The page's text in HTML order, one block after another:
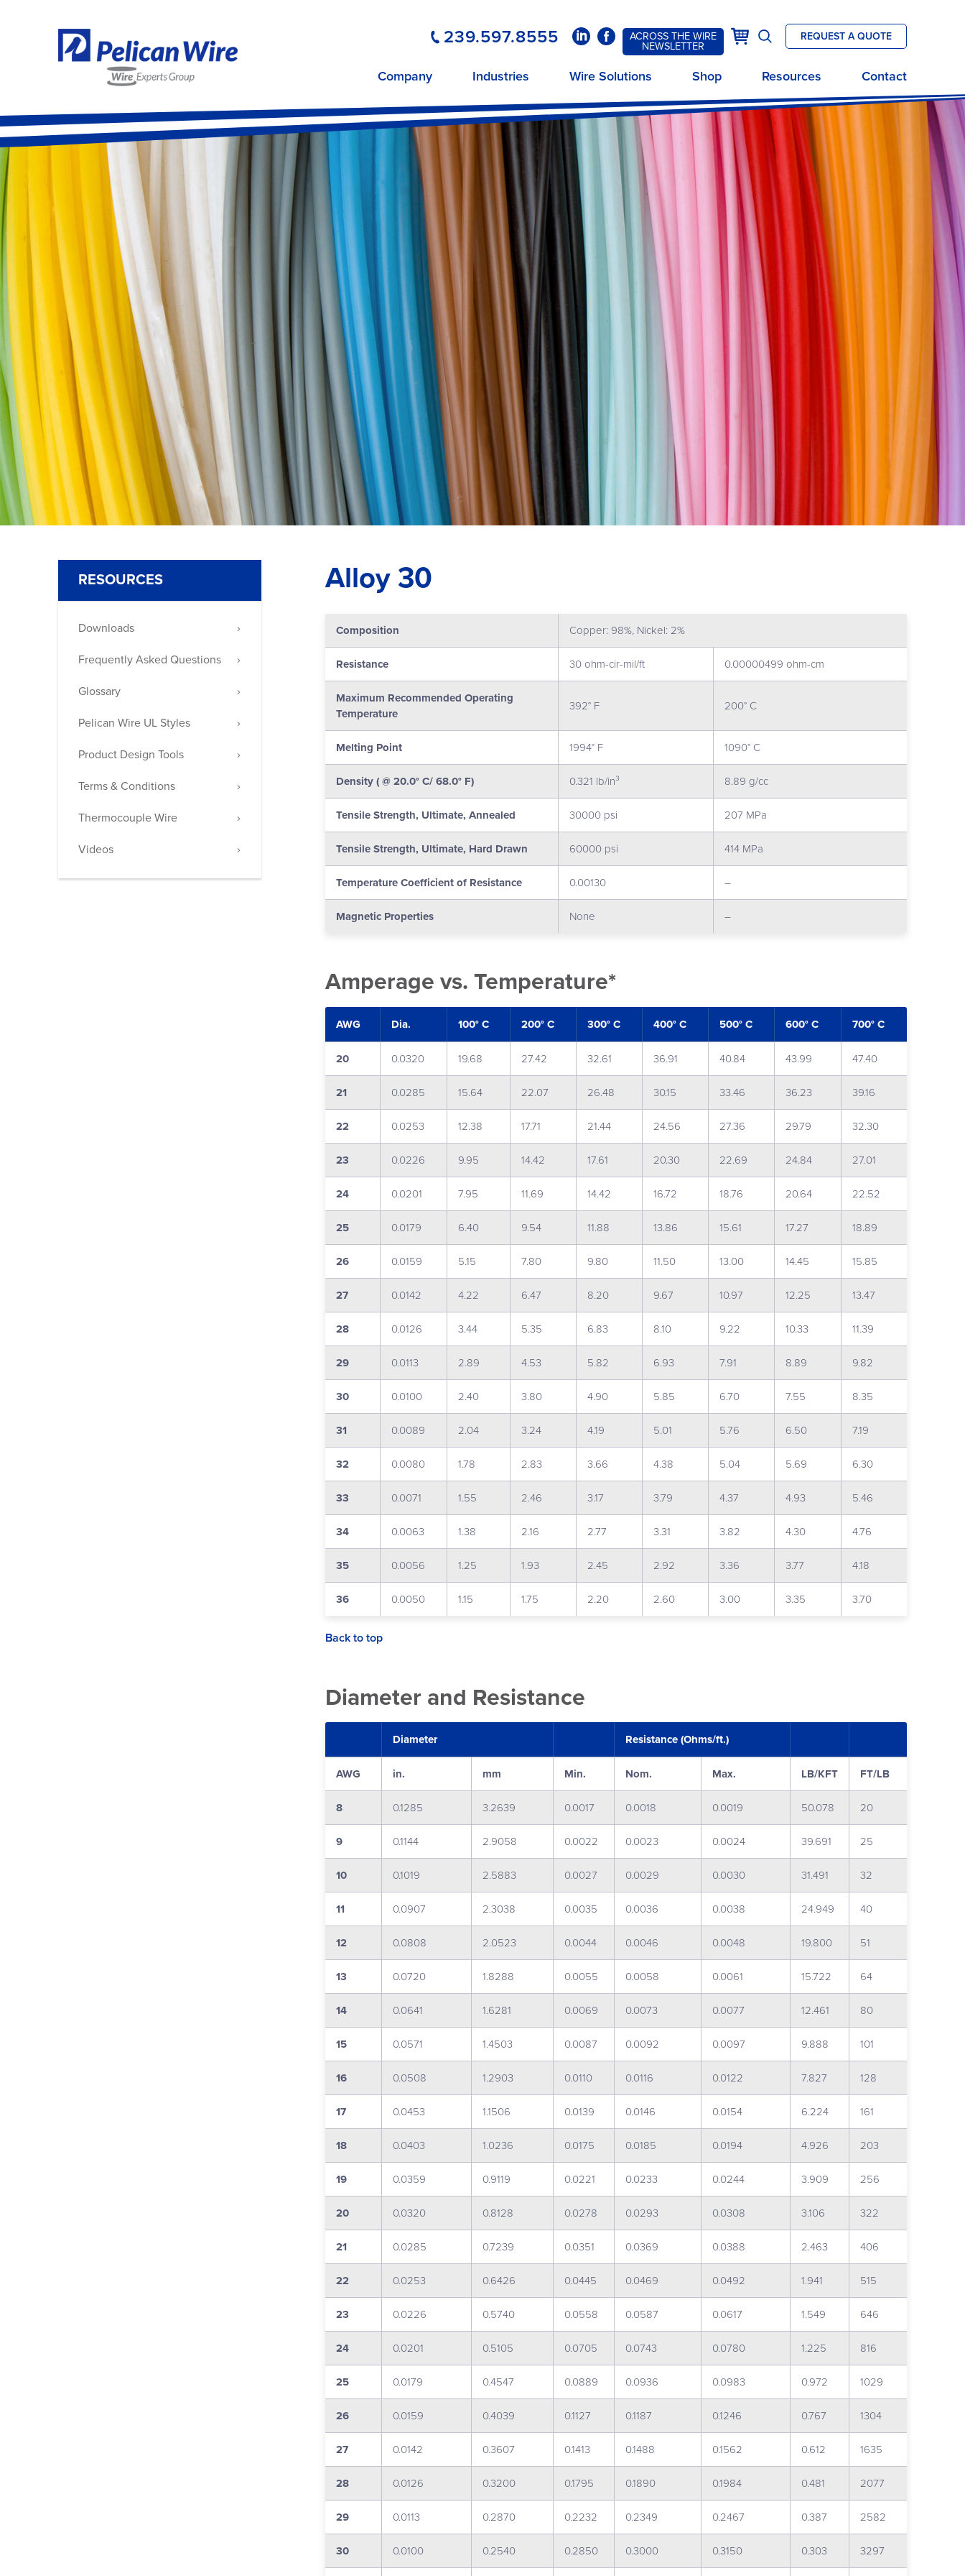
239.597.8555 LinkedInFacebookACROSS THE WIRE
NEWSLETTER
Cart
Open
search
REQUEST A QUOTE
Company Industries Wire Solutions Shop Resources Contact
Alloy
30
Alloy 30
Composition Copper: 98%, Nickel: 2%
Resistance 30 ohm-cir-mil/ft 0.00000499 ohm-cm
Maximum Recommended Operating
Temperature
392° F 200° C
Melting Point 1994° F 1090° C
Density ( @ 20.0° C/ 68.0° F) 0.321 lb/in³ 8.89 g/cc
Tensile Strength, Ultimate, Annealed 30000 psi 207 MPa
Tensile Strength, Ultimate, Hard Drawn 60000 psi 414 MPa
Temperature Coefficient of Resistance 0.00130 –
Magnetic Properties None –
Amperage vs. Temperature*
AWG Dia. 100° C 200° C 300° C 400° C 500° C 600° C 700° C
20 0.0320 19.68 27.42 32.61 36.91 40.84 43.99 47.40
21 0.0285 15.64 22.07 26.48 30.15 33.46 36.23 39.16
22 0.0253 12.38 17.71 21.44 24.56 27.36 29.79 32.30
23 0.0226 9.95 14.42 17.61 20.30 22.69 24.84 27.01
24 0.0201 7.95 11.69 14.42 16.72 18.76 20.64 22.52
25 0.0179 6.40 9.54 11.88 13.86 15.61 17.27 18.89
26 0.0159 5.15 7.80 9.80 11.50 13.00 14.45 15.85
27 0.0142 4.22 6.47 8.20 9.67 10.97 12.25 13.47
28 0.0126 3.44 5.35 6.83 8.10 9.22 10.33 11.39
29 0.0113 2.89 4.53 5.82 6.93 7.91 8.89 9.82
30 0.0100 2.40 3.80 4.90 5.85 6.70 7.55 8.35
31 0.0089 2.04 3.24 4.19 5.01 5.76 6.50 7.19
32 0.0080 1.78 2.83 3.66 4.38 5.04 5.69 6.30
33 0.0071 1.55 2.46 3.17 3.79 4.37 4.93 5.46
34 0.0063 1.38 2.16 2.77 3.31 3.82 4.30 4.76
35 0.0056 1.25 1.93 2.45 2.92 3.36 3.77 4.18
36 0.0050 1.15 1.75 2.20 2.60 3.00 3.35 3.70
Back to top
Diameter and Resistance
Diameter Resistance (Ohms/ft.)
AWG in. mm Min. Nom. Max. LB/KFT FT/LB
8 0.1285 3.2639 0.0017 0.0018 0.0019 50.078 20
9 0.1144 2.9058 0.0022 0.0023 0.0024 39.691 25
10 0.1019 2.5883 0.0027 0.0029 0.0030 31.491 32
11 0.0907 2.3038 0.0035 0.0036 0.0038 24.949 40
12 0.0808 2.0523 0.0044 0.0046 0.0048 19.800 51
13 0.0720 1.8288 0.0055 0.0058 0.0061 15.722 64
14 0.0641 1.6281 0.0069 0.0073 0.0077 12.461 80
15 0.0571 1.4503 0.0087 0.0092 0.0097 9.888 101
16 0.0508 1.2903 0.0110 0.0116 0.0122 7.827 128
17 0.0453 1.1506 0.0139 0.0146 0.0154 6.224 161
18 0.0403 1.0236 0.0175 0.0185 0.0194 4.926 203
19 0.0359 0.9119 0.0221 0.0233 0.0244 3.909 256
20 0.0320 0.8128 0.0278 0.0293 0.0308 3.106 322
21 0.0285 0.7239 0.0351 0.0369 0.0388 2.463 406
22 0.0253 0.6426 0.0445 0.0469 0.0492 1.941 515
23 0.0226 0.5740 0.0558 0.0587 0.0617 1.549 646
24 0.0201 0.5105 0.0705 0.0743 0.0780 1.225 816
25 0.0179 0.4547 0.0889 0.0936 0.0983 0.972 1029
26 0.0159 0.4039 0.1127 0.1187 0.1246 0.767 1304
27 0.0142 0.3607 0.1413 0.1488 0.1562 0.612 1635
28 0.0126 0.3200 0.1795 0.1890 0.1984 0.481 2077
29 0.0113 0.2870 0.2232 0.2349 0.2467 0.387 2582
30 0.0100 0.2540 0.2850 0.3000 0.3150 0.303 3297
RESOURCES
Downloads
Frequently Asked Questions
Glossary
Pelican Wire UL Styles
Product Design Tools
Terms & Conditions
Thermocouple Wire
Videos